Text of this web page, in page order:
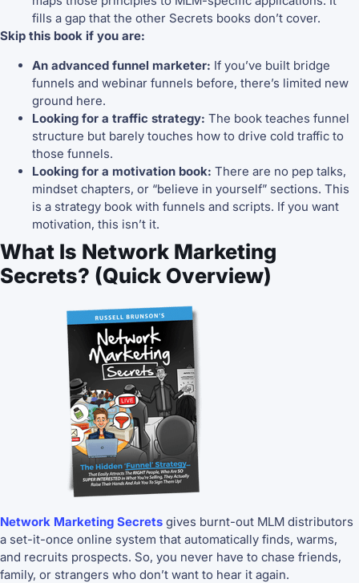
fills a gap that the other Secrets books don’t cover.
Skip this book if you are:
An advanced funnel marketer: If you’ve built bridge
funnels and webinar funnels before, there’s limited new
ground here.
Looking for a traffic strategy: The book teaches funnel
structure but barely touches how to drive cold traffic to
those funnels.
Looking for a motivation book: There are no pep talks,
mindset chapters, or “believe in yourself” sections. This
is a strategy book with funnels and scripts. If you want
motivation, this isn’t it.
What Is Network Marketing
Secrets? (Quick Overview)
Network Marketing Secrets gives burnt-out MLM distributors
a set-it-once online system that automatically finds, warms,
and recruits prospects. So, you never have to chase friends,
family, or strangers who don’t want to hear it again.